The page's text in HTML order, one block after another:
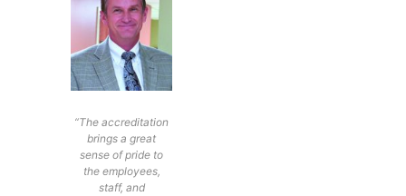
“The accreditation
brings a great
sense of pride to
the employees,
staff, and